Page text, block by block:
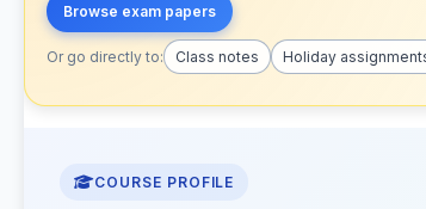
Browse exam papers
Or go directly to: Class notes Holiday
COURSE PROFILE